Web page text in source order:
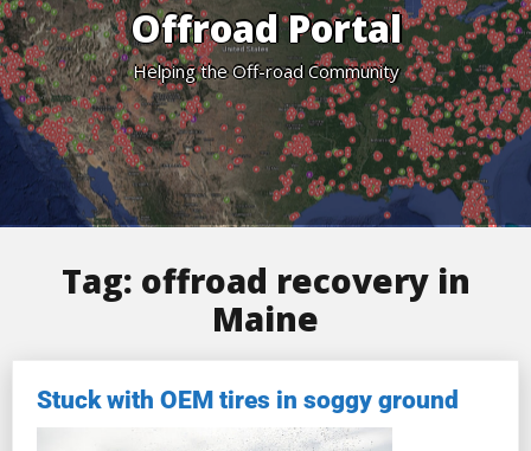
Offroad Portal
Helping the Off-road Community
Tag: offroad recovery in
Maine
Stuck with OEM tires in soggy ground